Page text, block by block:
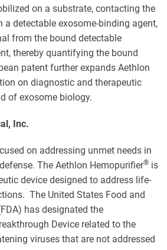
on a substrate, contacting the
a detectable exosome-binding agent,
from the bound detectable
thereby quantifying the bound
patent further expands Aethlon
on diagnostic and therapeutic
of exosome biology.
Inc.
on addressing unmet needs in
The Aethlon Hemopurifier® is
device designed to address life-
The United States Food and
has designated the
Device related to the
viruses that are not addressed